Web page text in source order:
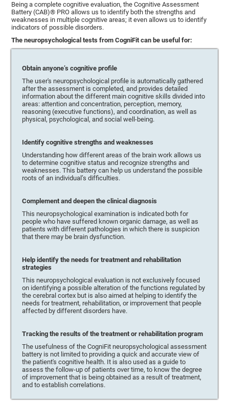
Being a complete cognitive evaluation, the Cognitive Assessment
Battery (CAB)® PRO allows us to identify both the strengths and
weaknesses in multiple cognitive areas; it even allows us to identify
indicators of possible disorders.
The neuropsychological tests from CogniFit can be useful for:
Obtain anyone’s cognitive profile
The user's neuropsychological profile is automatically gathered
after the assessment is completed, and provides detailed
information about the different main cognitive skills divided into
areas: attention and concentration, perception, memory,
reasoning (executive functions), and coordination, as well as
physical, psychological, and social well-being.
Identify cognitive strengths and weaknesses
Understanding how different areas of the brain work allows us
to determine cognitive status and recognize strengths and
weaknesses. This battery can help us understand the possible
roots of an individual’s difficulties.
Complement and deepen the clinical diagnosis
This neuropsychological examination is indicated both for
people who have suffered known organic damage, as well as
patients with different pathologies in which there is suspicion
that there may be brain dysfunction.
Help identify the needs for treatment and rehabilitation
strategies
This neuropsychological evaluation is not exclusively focused
on identifying a possible alteration of the functions regulated by
the cerebral cortex but is also aimed at helping to identify the
needs for treatment, rehabilitation, or improvement that people
affected by different disorders have.
Tracking the results of the treatment or rehabilitation program
The usefulness of the CogniFit neuropsychological assessment
battery is not limited to providing a quick and accurate view of
the patient's cognitive health. It is also used as a guide to
assess the follow-up of patients over time, to know the degree
of improvement that is being obtained as a result of treatment,
and to establish correlations.